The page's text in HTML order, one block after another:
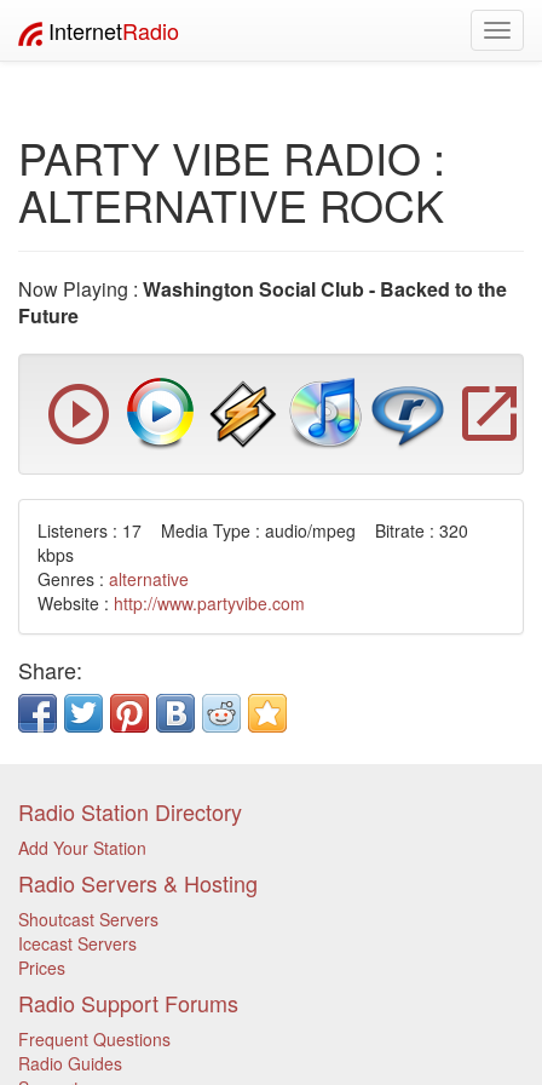
InternetRadio
PARTY VIBE RADIO :
ALTERNATIVE ROCK
Now Playing : Washington Social Club - Backed to the
Future
Listeners : 17 Media Type : audio/mpeg Bitrate : 320
kbps
Genres : alternative
Website : http://www.partyvibe.com
Share:
Radio Station Directory
Add Your Station
Radio Servers & Hosting
Shoutcast Servers
Icecast Servers
Prices
Radio Support Forums
Frequent Questions
Radio Guides